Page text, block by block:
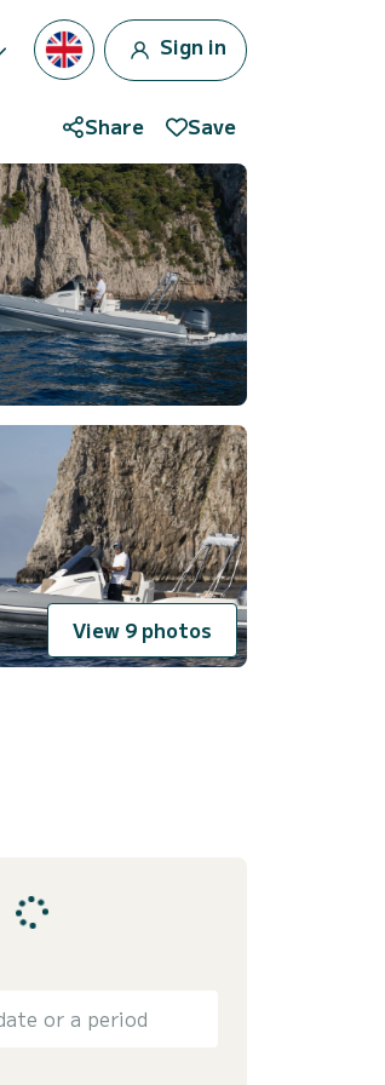
Sign in
Share Save
View 9 photos
or a period